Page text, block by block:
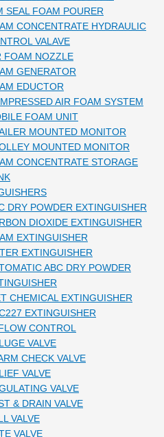
SEAL FOAM POURER
CONCENTRATE HYDRAULIC
VALAVE
FOAM NOZZLE
GENERATOR
EDUCTOR
AIR FOAM SYSTEM
FOAM UNIT
MOUNTED MONITOR
MOUNTED MONITOR
CONCENTRATE STORAGE
DRY POWDER EXTINGUISHER
DIOXIDE EXTINGUISHER
EXTINGUISHER
EXTINGUISHER
ABC DRY POWDER
CHEMICAL EXTINGUISHER
EXTINGUISHER
CONTROL
VALVE
CHECK VALVE
VALVE
VALVE
& DRAIN VALVE
VALVE
VALVE